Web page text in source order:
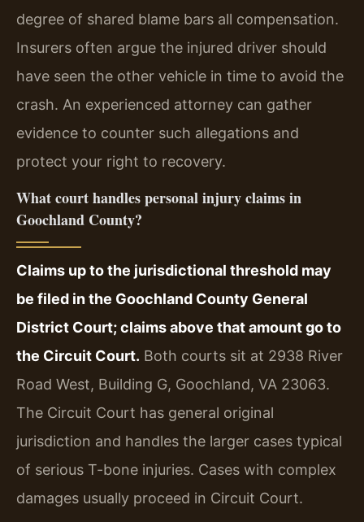
degree of shared blame bars all compensation.
Insurers often argue the injured driver should
have seen the other vehicle in time to avoid the
crash. An experienced attorney can gather
evidence to counter such allegations and
protect your right to recovery.
What court handles personal injury claims in
Goochland County?
Claims up to the jurisdictional threshold may
be filed in the Goochland County General
District Court; claims above that amount go to
the Circuit Court. Both courts sit at 2938 River
Road West, Building G, Goochland, VA 23063.
The Circuit Court has general original
jurisdiction and handles the larger cases typical
of serious T-bone injuries. Cases with complex
damages usually proceed in Circuit Court.